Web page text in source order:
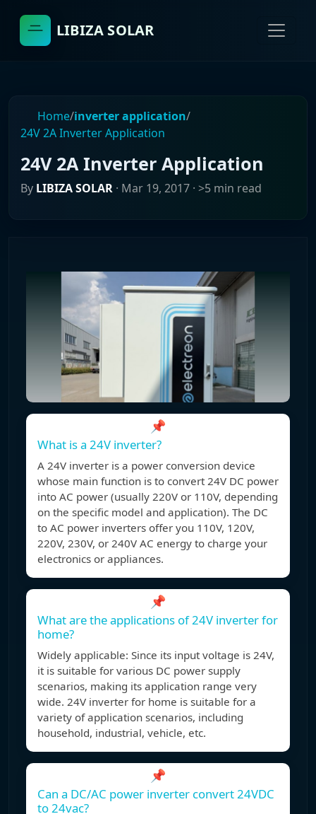
LIBIZA SOLAR
Home/inverter application/
24V 2A Inverter Application
24V 2A Inverter Application
By LIBIZA SOLAR · Mar 19, 2017 · >5 min read
📌
What is a 24V inverter?
A 24V inverter is a power conversion device
whose main function is to convert 24V DC power
into AC power (usually 220V or 110V, depending
on the specific model and application). The DC
to AC power inverters offer you 110V, 120V,
220V, 230V, or 240V AC energy to charge your
electronics or appliances.
📌
What are the applications of 24V inverter for
home?
Widely applicable: Since its input voltage is 24V,
it is suitable for various DC power supply
scenarios, making its application range very
wide. 24V inverter for home is suitable for a
variety of application scenarios, including
household, industrial, vehicle, etc.
📌
Can a DC/AC power inverter convert 24VDC
to 24vac?